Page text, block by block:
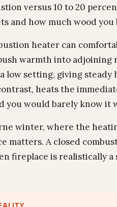
versus 10 to 20
and how much wood
heater can
warmth into adjoining
low setting, giving steady
heats the
you would barely know it
winter, where the
matters. A closed
fireplace is realistically